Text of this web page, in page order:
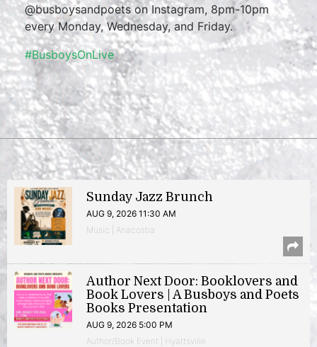
@busboysandpoets on Instagram, 8pm-10pm
every Monday, Wednesday, and Friday.
#BusboysOnLive
Sunday Jazz Brunch
AUG 9, 2026 11:30 AM
Music | Anacostia
Author Next Door: Booklovers and
Book Lovers | A Busboys and Poets
Books Presentation
AUG 9, 2026 5:00 PM
Author/Book Event | Hyattsville